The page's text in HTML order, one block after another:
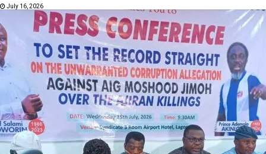
July 16, 2026